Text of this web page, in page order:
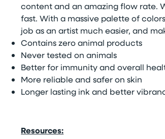
content and an amazing flow rate.
fast. With a massive palette of
job as an artist much easier, and
Contains zero animal products
Never tested on animals
Better for immunity and overall
More reliable and safer on skin
Longer lasting ink and better
Resources: